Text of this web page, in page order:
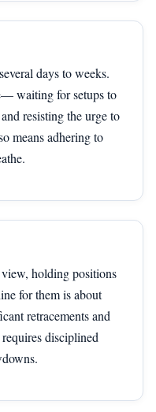
days to weeks.
waiting for setups to
resisting the urge to
means adhering to
holding positions
for them is about
retracements and
disciplined